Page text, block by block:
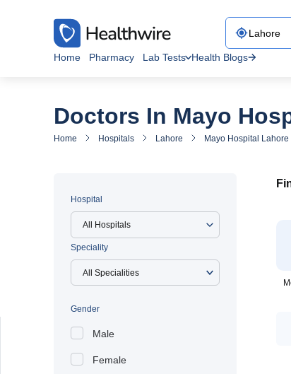
Home Pharmacy Lab Tests Health Blogs
Doctors In Mayo
Home Hospitals Lahore Mayo Hospital Lahore
Hospital
All Hospitals
Speciality
Gender
Male
Female